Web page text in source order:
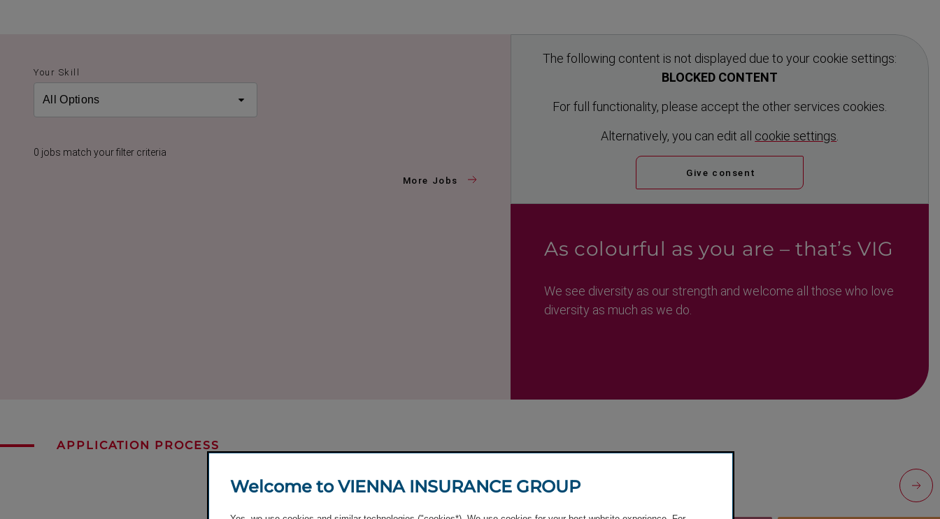
Your Skill
0 jobs match your filter criteria
More Jobs
The following content is not displayed due to your cookie settings:
BLOCKED CONTENT
For full functionality, please accept the other services cookies.
Altern­atively, you can edit all cookie settings
Give consent
As colourful as you are – that’s VIG
We see diversity as our strength and welcome all those who love
diversity as much as we do.
APPLICATION PROCESS
Welcome to VIENNA INSURANCE GROUP